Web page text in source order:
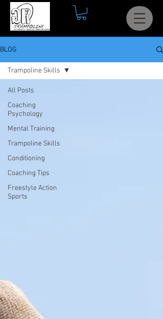
BLOG
All Posts
Coaching
Psychology
Mental Training
Trampoline Skills
Conditioning
Coaching Tips
Freestyle Action
Sports
Trampoline Skills